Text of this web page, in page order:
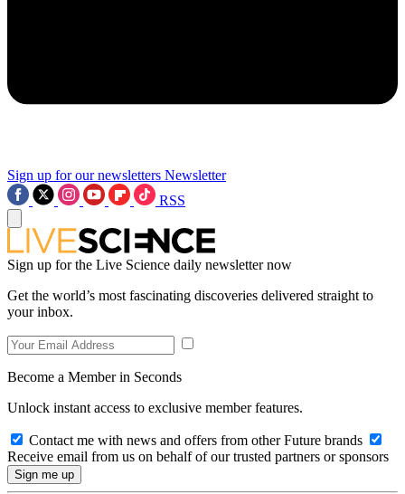
Sign up for our newsletters Newsletter
RSS
Sign up for the Live Science daily newsletter now
Get the world’s most fascinating discoveries delivered straight to
your inbox.
Become a Member in Seconds
Unlock instant access to exclusive member features.
Contact me with news and offers from other Future brands
Receive email from us on behalf of our trusted partners or sponsors